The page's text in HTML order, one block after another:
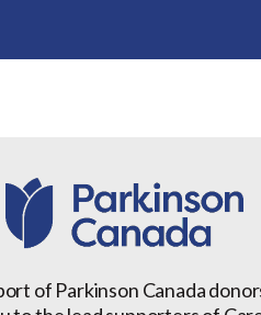
of Parkinson Canada